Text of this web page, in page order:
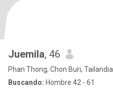
Juemila, 46
Phan Thong, Chon Buri, Tailandia
Buscando: Hombre 42 - 61